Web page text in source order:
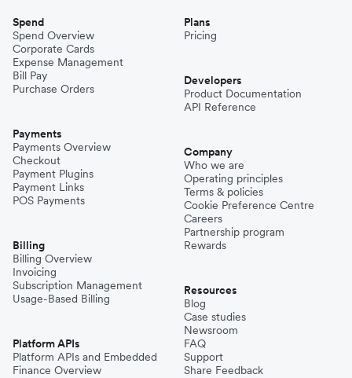
Spend
Spend Overview
Corporate Cards
Expense Management
Bill Pay
Purchase Orders
Payments
Payments Overview
Checkout
Payment Plugins
Payment Links
POS Payments
Billing
Billing Overview
Invoicing
Subscription Management
Usage-Based Billing
Platform APIs
Platform APIs and Embedded
Finance Overview
Plans
Pricing
Developers
Product Documentation
API Reference
Company
Who we are
Operating principles
Terms & policies
Cookie Preference Centre
Careers
Partnership program
Rewards
Resources
Blog
Case studies
Newsroom
FAQ
Support
Share Feedback